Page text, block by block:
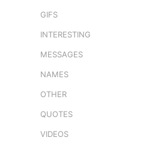
GIFS
INTERESTING
MESSAGES
NAMES
OTHER
QUOTES
VIDEOS